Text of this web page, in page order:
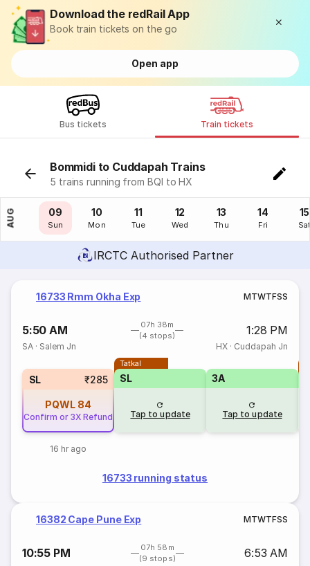
Download the redRail App
Book train tickets on the go
Open app
Bus tickets Train tickets
Bommidi to Cuddapah Trains
5 trains running from BQI to HX
AUG
08
Sat
09
Sun
10
Mon
11
Tue
12
Wed
13
Thu
14
Fri
15
IRCTC Authorised Partner
16733 Rmm Okha Exp MTWTFSS
5:50 AM
07h 38m
(4 stops)
1:28 PM
SA · Salem Jn HX· Cuddapah Jn
SL ₹285
PQWL 84
Confirm or 3X Refund
16 hr ago
Tatkal
SL
Tap to update
3A
Tap to update
16733 running status
16382 Cape Pune Exp MTWTFSS
10:55 PM
07h 58m
(9 stops)
6:53 AM